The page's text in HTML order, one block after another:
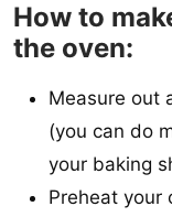
How to
the oven:
Measure out
(you can do
your baking
Preheat your